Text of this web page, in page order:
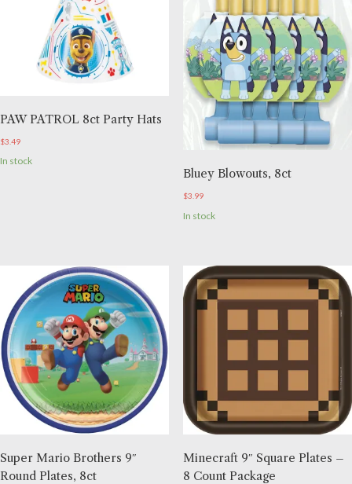
PAW PATROL 8ct Party Hats
$3.49
In stock
Bluey Blowouts, 8ct
$3.99
In stock
Super Mario Brothers 9″
Round Plates, 8ct
Minecraft 9″ Square Plates –
8 Count Package